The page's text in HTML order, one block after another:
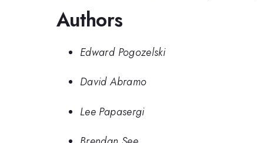
Authors
Edward Pogozelski
David Abramo
Lee Papasergi